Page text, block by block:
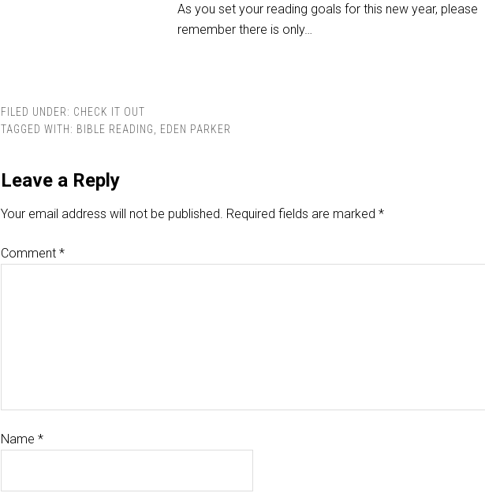
As you set your reading goals for this new year, please
remember there is only…
FILED UNDER: CHECK IT OUT
TAGGED WITH: BIBLE READING, EDEN PARKER
Leave a Reply
Your email address will not be published. Required fields are marked *
Comment *
Name *